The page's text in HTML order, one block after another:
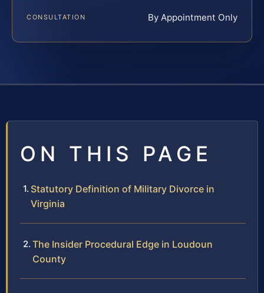
CONSULTATION By Appointment Only
ON THIS PAGE
Statutory Definition of Military Divorce in
Virginia
The Insider Procedural Edge in Loudoun
County